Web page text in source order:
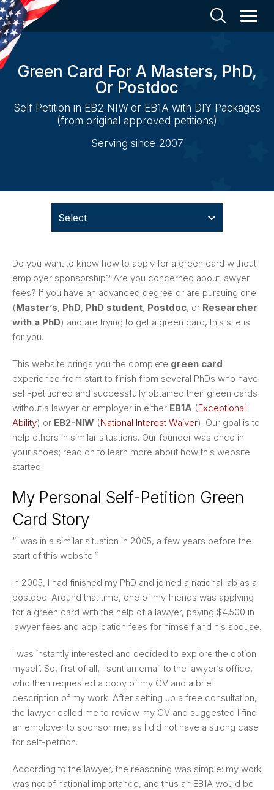
Green Card For A Masters, PhD,
Or Postdoc
Self Petition in EB2 NIW or EB1A with DIY Packages
(from original approved petitions)
Serving since 2007
Select
Do you want to know how to apply for a green card without
employer sponsorship? Are you concerned about lawyer
fees? If you have an advanced degree or are pursuing one
(Master’s, PhD, PhD student, Postdoc, or Researcher
with a PhD) and are trying to get a green card, this site is
for you.
This website brings you the complete green card
experience from start to finish from several PhDs who have
self-petitioned and successfully obtained their green cards
without a lawyer or employer in either EB1A (Exceptional
Ability) or EB2-NIW (National Interest Waiver). Our goal is to
help others in similar situations. Our founder was once in
your shoes; read on to learn more about how this website
started.
My Personal Self-Petition Green
Card Story
“I was in a similar situation in 2005, a few years before the
start of this website.”
In 2005, I had finished my PhD and joined a national lab as a
postdoc. Around that time, one of my friends was applying
for a green card with the help of a lawyer, paying $4,500 in
lawyer fees and application fees for himself and his spouse.
I was instantly interested and decided to explore the option
myself. So, first of all, I sent an email to the lawyer’s office,
who then requested a copy of my CV and a brief
description of my work. After setting up a free consultation,
the lawyer called me to review my CV and suggested I find
an employer to sponsor me, as I did not have a strong case
for self-petition.
According to the lawyer, the reasoning was simple: my work
was not of national importance, and thus an EB1A would be